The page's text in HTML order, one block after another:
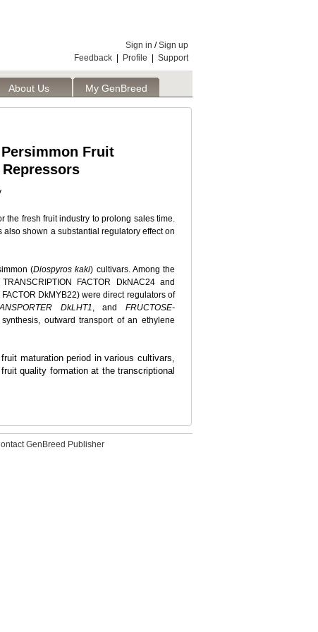
Sign in /Sign up
Feedback
Profile Support
About Us My GenBreed
Fruit
the fresh fruit industry to prolong sales time.
shown a substantial regulatory effect on
(Diospyros kaki) cultivars. Among the
FACTOR DkNAC24 and
DkMYB22) were direct regulators of
DkLHT1, andFRUCTOSE-
outward transport of an ethylene
maturation period in various cultivars,
quality formation at the transcriptional
GenBreed Publisher